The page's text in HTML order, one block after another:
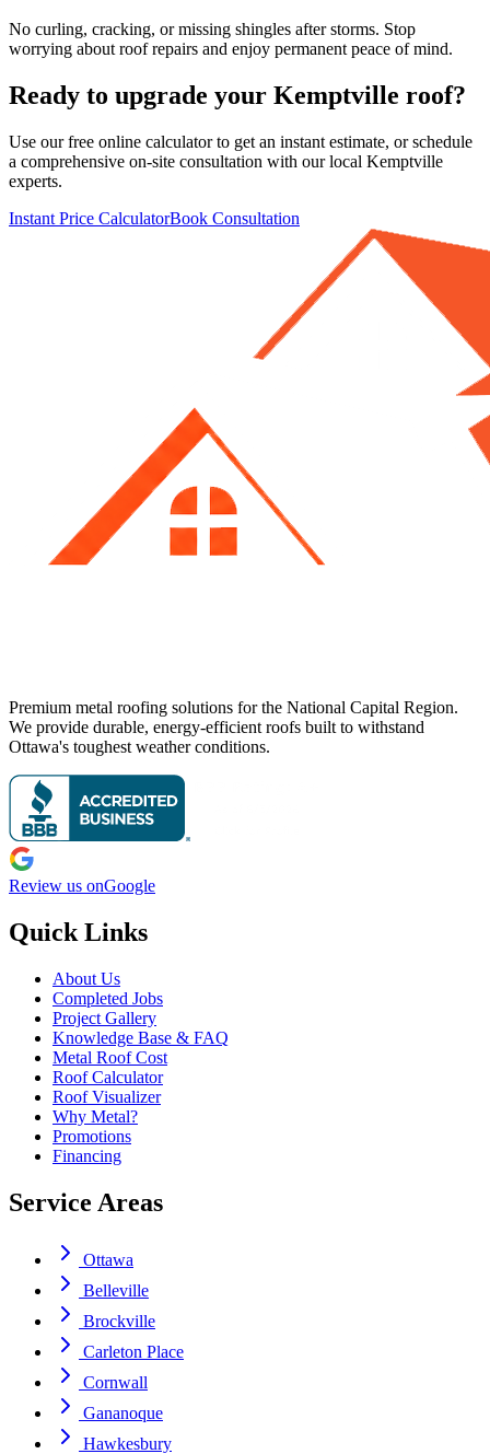
No curling, cracking, or missing shingles after storms. Stop
worrying about roof repairs and enjoy permanent peace of mind.
Ready to upgrade your Kemptville roof?
Use our free online calculator to get an instant estimate, or schedule
a comprehensive on-site consultation with our local Kemptville
experts.
Instant Price CalculatorBook Consultation
Premium metal roofing solutions for the National Capital Region.
We provide durable, energy-efficient roofs built to withstand
Ottawa's toughest weather conditions.
Review us onGoogle
Quick Links
About Us
Completed Jobs
Project Gallery
Knowledge Base & FAQ
Metal Roof Cost
Roof Calculator
Roof Visualizer
Why Metal?
Promotions
Financing
Service Areas
Ottawa
Belleville
Brockville
Carleton Place
Cornwall
Gananoque
Hawkesbury